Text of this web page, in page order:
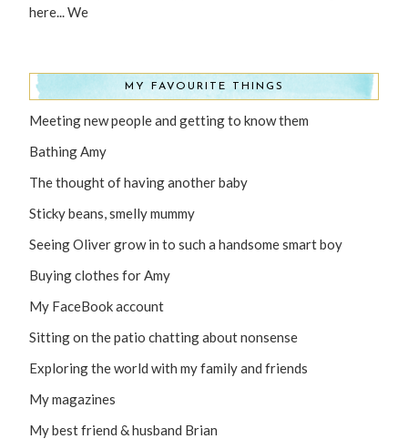
here... We
MY FAVOURITE THINGS
Meeting new people and getting to know them
Bathing Amy
The thought of having another baby
Sticky beans, smelly mummy
Seeing Oliver grow in to such a handsome smart boy
Buying clothes for Amy
My FaceBook account
Sitting on the patio chatting about nonsense
Exploring the world with my family and friends
My magazines
My best friend & husband Brian